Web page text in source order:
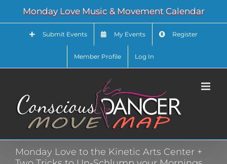
content
Monday Love Music & Movement Calendar
Submit Events My Events Register
Member Profile Log In
Monday Love to the Kinetic Arts Center +